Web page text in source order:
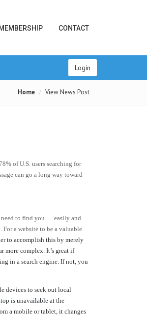
MEMBERSHIP CONTACT
Login
Home View News Post
of U.S. users searching for
can go a long way toward
need to find you … easily and
a website to be a valuable
to accomplish this by merely
more complex. It’s great if
in a search engine. If not, you
devices to seek out local
is unavailable at the
a mobile or tablet, it changes